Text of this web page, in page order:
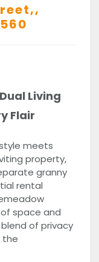
Living
Flair
meets
property,
granny
rental
space and
of privacy
the